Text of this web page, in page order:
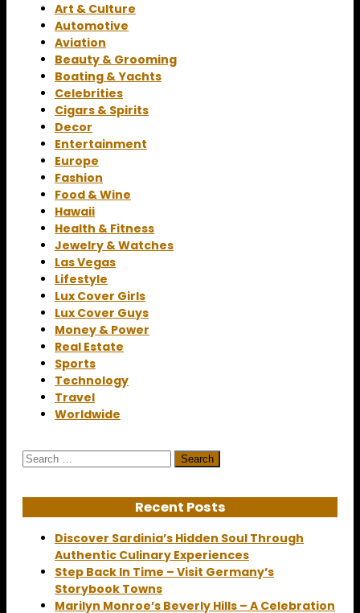
Art & Culture
Automotive
Aviation
Beauty & Grooming
Boating & Yachts
Celebrities
Cigars & Spirits
Decor
Entertainment
Europe
Fashion
Food & Wine
Hawaii
Health & Fitness
Jewelry & Watches
Las Vegas
Lifestyle
Lux Cover Girls
Lux Cover Guys
Money & Power
Real Estate
Sports
Technology
Travel
Worldwide
Search
Recent Posts
Discover Sardinia’s Hidden Soul Through
Authentic Culinary Experiences
Step Back In Time – Visit Germany’s
Storybook Towns
Marilyn Monroe’s Beverly Hills – A Celebration